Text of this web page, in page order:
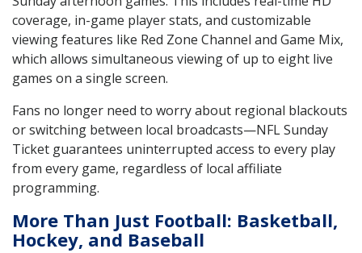
coverage, in-game player stats, and customizable
viewing features like Red Zone Channel and Game Mix,
which allows simultaneous viewing of up to eight live
games on a single screen.
Fans no longer need to worry about regional blackouts
or switching between local broadcasts—NFL Sunday
Ticket guarantees uninterrupted access to every play
from every game, regardless of local affiliate
programming.
More Than Just Football: Basketball,
Hockey, and Baseball